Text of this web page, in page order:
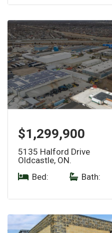
$1,299,900
5135 Halford Drive
Oldcastle, ON.
Bed:
Bath: